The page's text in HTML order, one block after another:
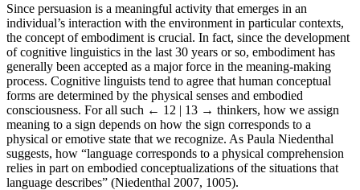
Since persuasion is a meaningful activity that emerges in an
individual’s interaction with the environment in particular contexts,
the concept of embodiment is crucial. In fact, since the development
of cognitive linguistics in the last 30 years or so, embodiment has
generally been accepted as a major force in the meaning-making
process. Cognitive linguists tend to agree that human conceptual
forms are determined by the physical senses and embodied
consciousness. For all such ← 12 | 13 → thinkers, how we assign
meaning to a sign depends on how the sign corresponds to a
physical or emotive state that we recognize. As Paula Niedenthal
suggests, how “language corresponds to a physical comprehension
relies in part on embodied conceptualizations of the situations that
language describes” (Niedenthal 2007, 1005).